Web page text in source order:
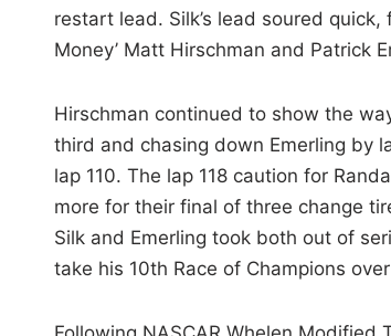
restart lead. Silk’s lead soured
Money’ Matt Hirschman and Patrick
Hirschman continued to show the
third and chasing down Emerling by
lap 110. The lap 118 caution for
more for their final of three change
Silk and Emerling took both out of
take his 10th Race of Champions